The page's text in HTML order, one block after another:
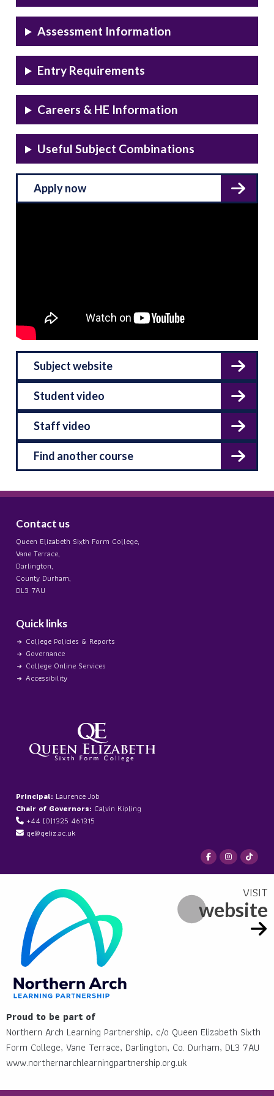
Assessment Information
Entry Requirements
Careers & HE Information
Useful Subject Combinations
Apply now
Subject website
Student video
Staff video
Find another course
Contact us
Queen Elizabeth Sixth Form College,
Vane Terrace,
Darlington,
County Durham,
DL3 7AU
Quick links
College Policies & Reports
Governance
College Online Services
Accessibility
Principal: Laurence Job
Chair of Governors: Calvin Kipling
+44 (0)1325 461315
qe@qeliz.ac.uk
Proud to be part of
Northern Arch Learning Partnership, c/o Queen Elizabeth Sixth
Form College, Vane Terrace, Darlington, Co. Durham, DL3 7AU
www.northernarchlearningpartnership.org.uk
website